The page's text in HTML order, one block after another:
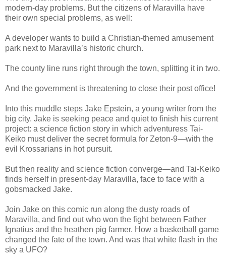
modern-day problems. But the citizens of Maravilla have
their own special problems, as well:
A developer wants to build a Christian-themed amusement
park next to Maravilla’s historic church.
The county line runs right through the town, splitting it in two.
And the government is threatening to close their post office!
Into this muddle steps Jake Epstein, a young writer from the
big city. Jake is seeking peace and quiet to finish his current
project: a science fiction story in which adventuress Tai-
Keiko must deliver the secret formula for Zeton-9—with the
evil Krossarians in hot pursuit.
But then reality and science fiction converge—and Tai-Keiko
finds herself in present-day Maravilla, face to face with a
gobsmacked Jake.
Join Jake on this comic run along the dusty roads of
Maravilla, and find out who won the fight between Father
Ignatius and the heathen pig farmer. How a basketball game
changed the fate of the town. And was that white flash in the
sky a UFO?